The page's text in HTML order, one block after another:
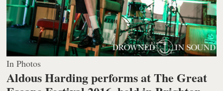
In Photos
Aldous Harding performs at The Great